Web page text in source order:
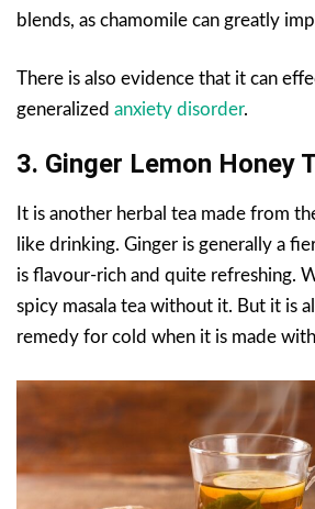
blends, as chamomile can greatly
There is also evidence that it can
generalized anxiety disorder.
3. Ginger Lemon Honey
It is another herbal tea made from
like drinking. Ginger is generally a
is flavour-rich and quite refreshing.
spicy masala tea without it. But it is
remedy for cold when it is made